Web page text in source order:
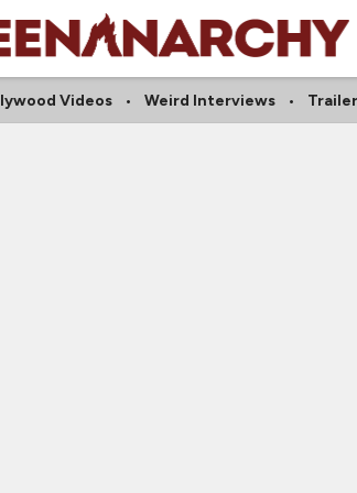
Videos Weird Interviews